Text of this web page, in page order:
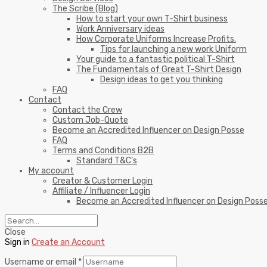
The Scribe (Blog)
How to start your own T-Shirt business
Work Anniversary ideas
How Corporate Uniforms Increase Profits.
Tips for launching a new work Uniform
Your guide to a fantastic political T-Shirt
The Fundamentals of Great T-Shirt Design
Design ideas to get you thinking
FAQ
Contact
Contact the Crew
Custom Job-Quote
Become an Accredited Influencer on Design Posse
FAQ
Terms and Conditions B2B
Standard T&C’s
My account
Creator & Customer Login
Affiliate / Influencer Login
Become an Accredited Influencer on Design
Close
Sign in Create an Account
Username or email *